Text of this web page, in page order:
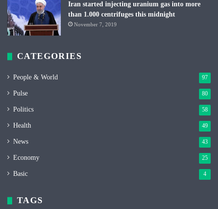
Iran started injecting uranium gas into more
than 1.000 centrifuges this midnight
November 7, 2019
CATEGORIES
People & World 97
Pulse 80
Politics 58
Health 49
News 43
Economy 25
Basic 4
TAGS